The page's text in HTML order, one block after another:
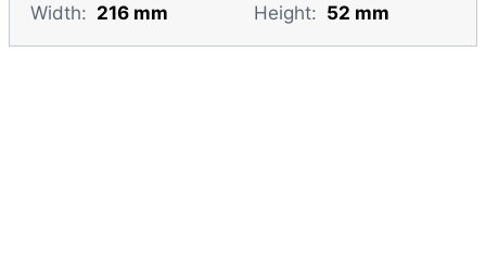
Width: 216 mm Height: 52 mm